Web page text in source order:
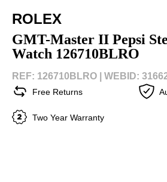
ROLEX
GMT-Master II Pepsi
Watch 126710BLRO
REF: 126710BLRO | WEBID:
Free Returns
Two Year Warranty